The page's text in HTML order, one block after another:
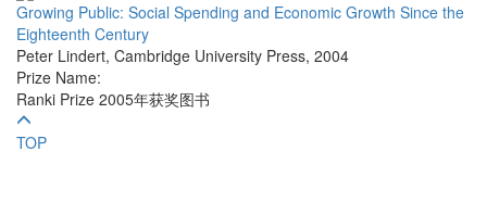
Growing Public: Social Spending and Economic Growth Since the
Eighteenth Century
Peter Lindert, Cambridge University Press, 2004
Prize Name:
Ranki Prize 2005年获奖图书
TOP